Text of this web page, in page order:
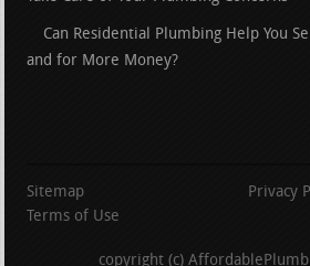
Can Residential Plumbing Help You
and for More Money?
Sitemap
Privacy
Terms of Use
copyright (c)